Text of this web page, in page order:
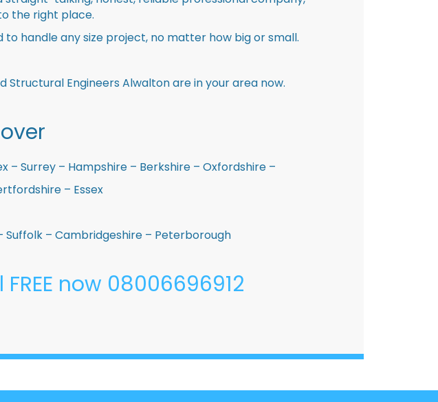
the right place.
handle any size project, no matter how big or small.
Structural Engineers Alwalton are in your area now.
– Surrey – Hampshire – Berkshire – Oxfordshire –
– Essex
Suffolk – Cambridgeshire – Peterborough
FREE now 08006696912